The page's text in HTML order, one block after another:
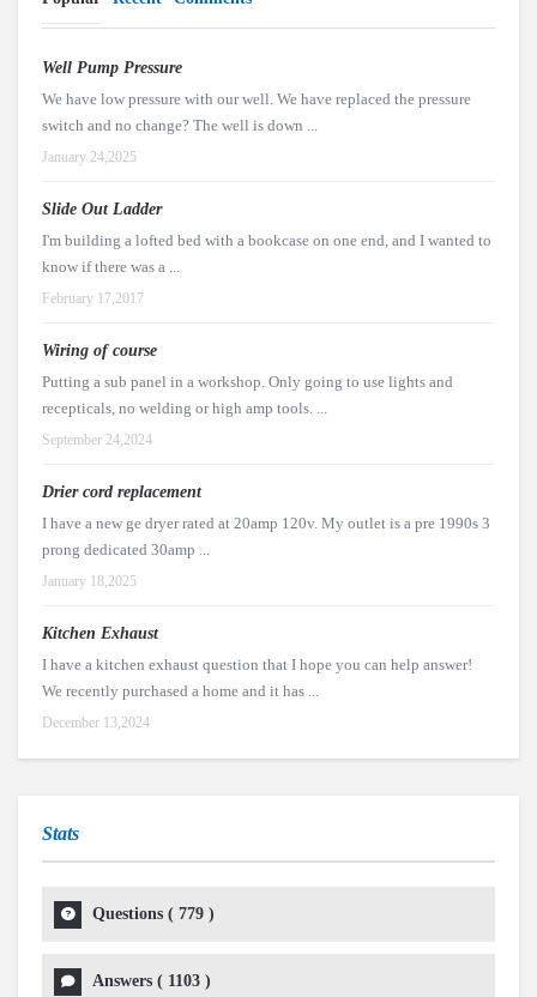
Well Pump Pressure
We have low pressure with our well. We have replaced the pressure
switch and no change? The well is down ...
January 24,2025
Slide Out Ladder
I'm building a lofted bed with a bookcase on one end, and I wanted to
know if there was a ...
February 17,2017
Wiring of course
Putting a sub panel in a workshop. Only going to use lights and
recepticals, no welding or high amp tools. ...
September 24,2024
Drier cord replacement
I have a new ge dryer rated at 20amp 120v. My outlet is a pre 1990s 3
prong dedicated 30amp ...
January 18,2025
Kitchen Exhaust
I have a kitchen exhaust question that I hope you can help answer!
We recently purchased a home and it has ...
December 13,2024
Stats
Questions ( 779 )
Answers ( 1103 )